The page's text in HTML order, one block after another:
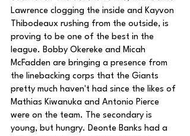
Lawrence clogging the inside and Kayvon
Thibodeaux rushing from the outside, is
proving to be one of the best in the
league. Bobby Okereke and Micah
McFadden are bringing a presence from
the linebacking corps that the Giants
pretty much haven't had since the likes of
Mathias Kiwanuka and Antonio Pierce
were on the team. The secondary is
young, but hungry. Deonte Banks had a